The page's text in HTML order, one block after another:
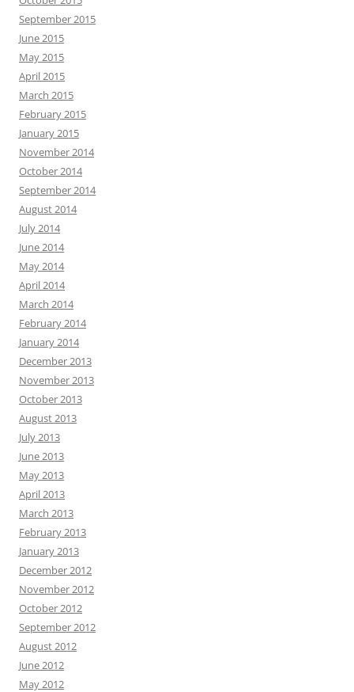
September 2015
June 2015
May 2015
April 2015
March 2015
February 2015
January 2015
November 2014
October 2014
September 2014
August 2014
July 2014
June 2014
May 2014
April 2014
March 2014
February 2014
January 2014
December 2013
November 2013
October 2013
August 2013
July 2013
June 2013
May 2013
April 2013
March 2013
February 2013
January 2013
December 2012
November 2012
October 2012
September 2012
August 2012
June 2012
May 2012